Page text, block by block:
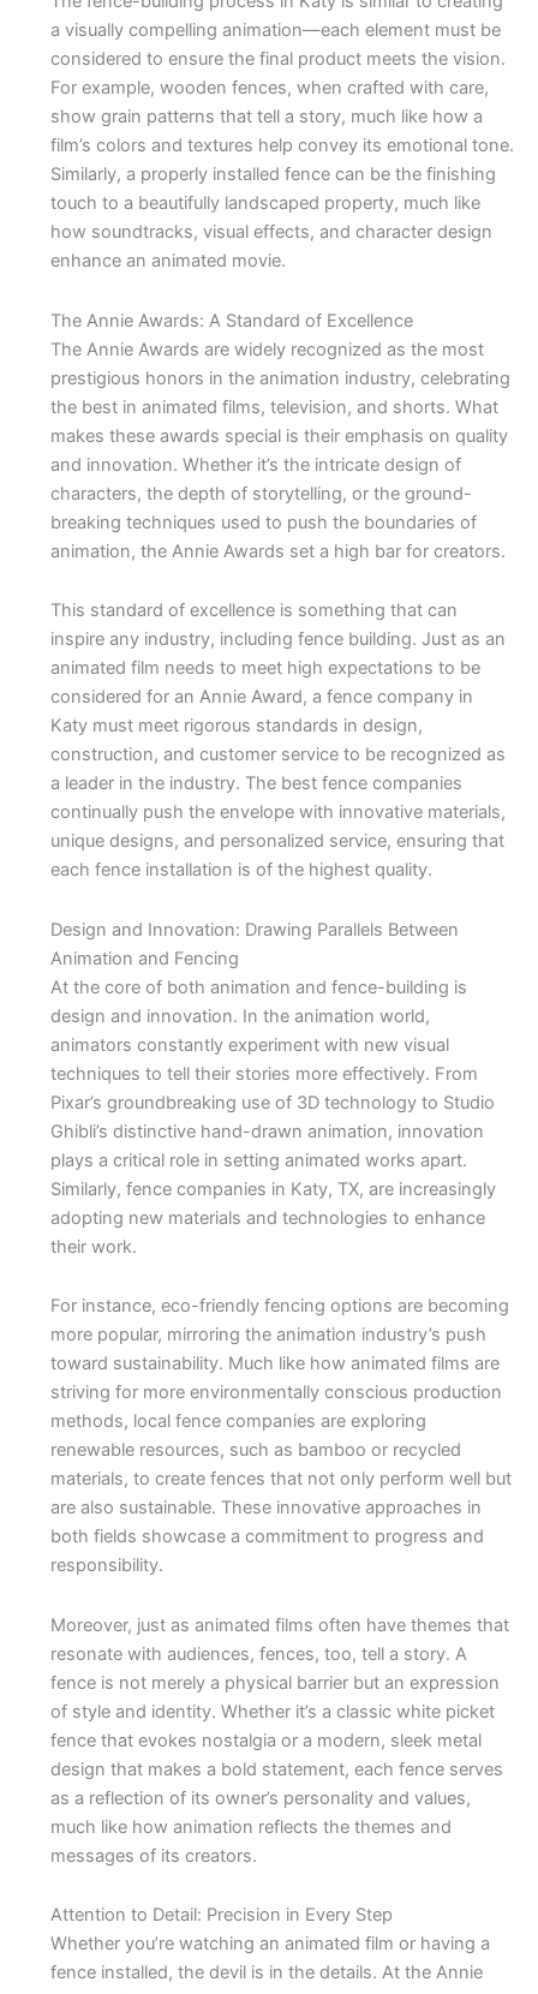
a visually compelling animation—each element must be
considered to ensure the final product meets the vision.
For example, wooden fences, when crafted with care,
show grain patterns that tell a story, much like how a
film’s colors and textures help convey its emotional tone.
Similarly, a properly installed fence can be the finishing
touch to a beautifully landscaped property, much like
how soundtracks, visual effects, and character design
enhance an animated movie.
The Annie Awards: A Standard of Excellence
The Annie Awards are widely recognized as the most
prestigious honors in the animation industry, celebrating
the best in animated films, television, and shorts. What
makes these awards special is their emphasis on quality
and innovation. Whether it’s the intricate design of
characters, the depth of storytelling, or the ground-
breaking techniques used to push the boundaries of
animation, the Annie Awards set a high bar for creators.
This standard of excellence is something that can
inspire any industry, including fence building. Just as an
animated film needs to meet high expectations to be
considered for an Annie Award, a fence company in
Katy must meet rigorous standards in design,
construction, and customer service to be recognized as
a leader in the industry. The best fence companies
continually push the envelope with innovative materials,
unique designs, and personalized service, ensuring that
each fence installation is of the highest quality.
Design and Innovation: Drawing Parallels Between
Animation and Fencing
At the core of both animation and fence-building is
design and innovation. In the animation world,
animators constantly experiment with new visual
techniques to tell their stories more effectively. From
Pixar’s groundbreaking use of 3D technology to Studio
Ghibli’s distinctive hand-drawn animation, innovation
plays a critical role in setting animated works apart.
Similarly, fence companies in Katy, TX, are increasingly
adopting new materials and technologies to enhance
their work.
For instance, eco-friendly fencing options are becoming
more popular, mirroring the animation industry’s push
toward sustainability. Much like how animated films are
striving for more environmentally conscious production
methods, local fence companies are exploring
renewable resources, such as bamboo or recycled
materials, to create fences that not only perform well but
are also sustainable. These innovative approaches in
both fields showcase a commitment to progress and
responsibility.
Moreover, just as animated films often have themes that
resonate with audiences, fences, too, tell a story. A
fence is not merely a physical barrier but an expression
of style and identity. Whether it’s a classic white picket
fence that evokes nostalgia or a modern, sleek metal
design that makes a bold statement, each fence serves
as a reflection of its owner’s personality and values,
much like how animation reflects the themes and
messages of its creators.
Attention to Detail: Precision in Every Step
Whether you’re watching an animated film or having a
fence installed, the devil is in the details. At the Annie